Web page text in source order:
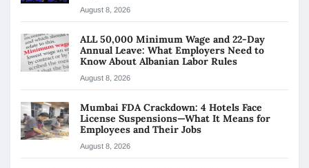
August 8, 2026
ALL 50,000 Minimum Wage and 22-Day
Annual Leave: What Employers Need to
Know About Albanian Labor Rules
August 8, 2026
Mumbai FDA Crackdown: 4 Hotels Face
License Suspensions—What It Means for
Employees and Their Jobs
August 8, 2026